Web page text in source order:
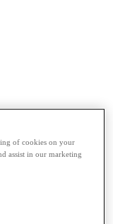
to Watch
of cookies on your
assist in our marketing